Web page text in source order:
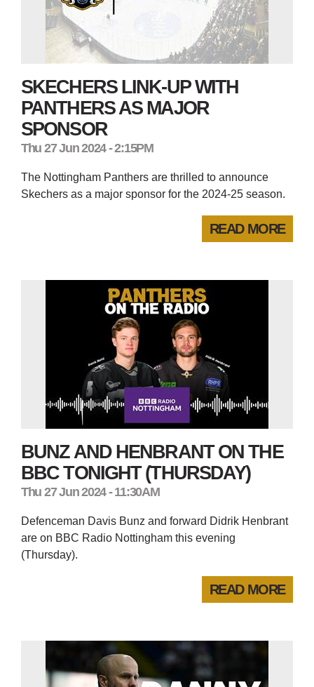
SKECHERS LINK-UP WITH
PANTHERS AS MAJOR
SPONSOR
Thu 27 Jun 2024 - 2:15PM
The Nottingham Panthers are thrilled to announce
Skechers as a major sponsor for the 2024-25 season.
READ MORE
BUNZ AND HENBRANT ON THE
BBC TONIGHT (THURSDAY)
Thu 27 Jun 2024 - 11:30AM
Defenceman Davis Bunz and forward Didrik Henbrant
are on BBC Radio Nottingham this evening
(Thursday).
READ MORE